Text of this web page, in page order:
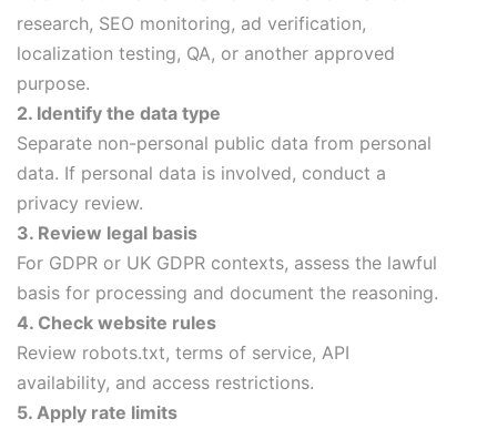
research, SEO monitoring, ad verification,
localization testing, QA, or another approved
purpose.
2. Identify the data type
Separate non-personal public data from personal
data. If personal data is involved, conduct a
privacy review.
3. Review legal basis
For GDPR or UK GDPR contexts, assess the lawful
basis for processing and document the reasoning.
4. Check website rules
Review robots.txt, terms of service, API
availability, and access restrictions.
5. Apply rate limits